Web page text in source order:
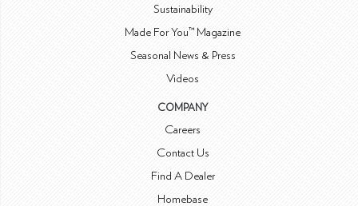
Sustainability
Made For You™ Magazine
Seasonal News & Press
Videos
COMPANY
Careers
Contact Us
Find A Dealer
Homebase